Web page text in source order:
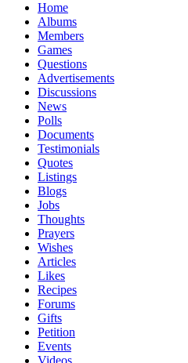
Home
Albums
Members
Games
Questions
Advertisements
Discussions
News
Polls
Documents
Testimonials
Quotes
Listings
Blogs
Jobs
Thoughts
Prayers
Wishes
Articles
Likes
Recipes
Forums
Gifts
Petition
Events
Videos